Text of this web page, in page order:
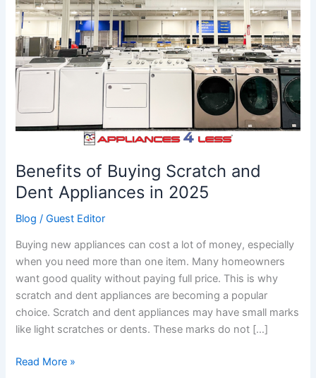
Benefits of Buying Scratch and
Dent Appliances in 2025
Blog /Guest Editor
Buying new appliances can cost a lot of money, especially
when you need more than one item. Many homeowners
want good quality without paying full price. This is why
scratch and dent appliances are becoming a popular
choice. Scratch and dent appliances may have small marks
like light scratches or dents. These marks do not […]
and
Dent
Appliances
in
2025
Read More »